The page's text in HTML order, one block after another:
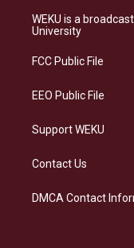
a
g
a
s
k
WEKU is a
University
FCC Public File
EEO Public File
Support WEKU
Contact Us
DMCA Contact